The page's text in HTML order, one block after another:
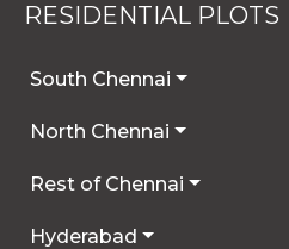
RESIDENTIAL PLOTS
South Chennai
North Chennai
Rest of Chennai
Hyderabad